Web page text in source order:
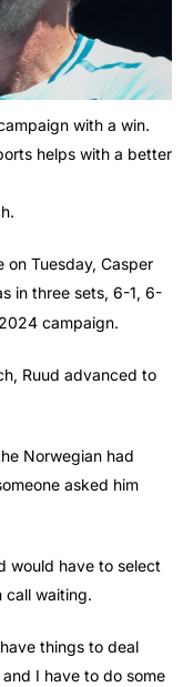
with a win.
helps with a better
Tuesday, Casper
in three sets, 6-1, 6-
2024 campaign.
Ruud advanced to
Norwegian had
asked him
would have to select
call waiting.
things to deal
I have to do some